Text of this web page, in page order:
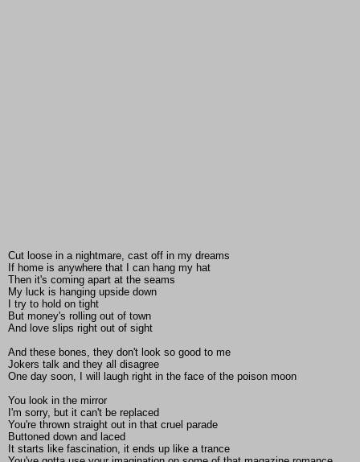
Cut loose in a nightmare, cast off in my dreams
If home is anywhere that I can hang my hat
Then it's coming apart at the seams
My luck is hanging upside down
I try to hold on tight
But money's rolling out of town
And love slips right out of sight
And these bones, they don't look so good to me
Jokers talk and they all disagree
One day soon, I will laugh right in the face of the poison moon
You look in the mirror
I'm sorry, but it can't be replaced
You're thrown straight out in that cruel parade
Buttoned down and laced
It starts like fascination, it ends up like a trance